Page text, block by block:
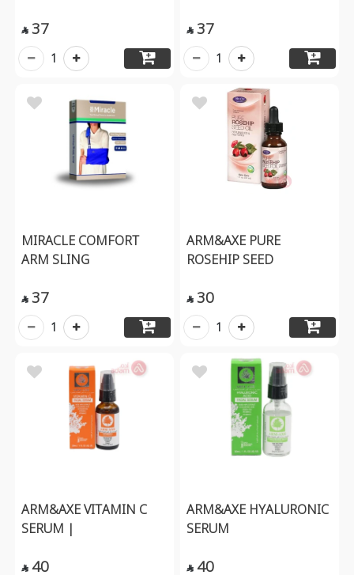
 37
1
 37
1
MIRACLE COMFORT
ARM SLING
 37
1
ARM&AXE PURE
ROSEHIP SEED
 30
1
ARM&AXE VITAMIN C
SERUM |
 40
ARM&AXE HYALURONIC
SERUM
 40